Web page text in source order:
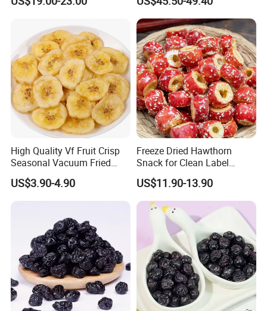
Worldwide Distribution
High Quality Vf Fruit Crisp
Seasonal Vacuum Fried
Sweet Banana Slice Chip
US$3.90-4.90
Freeze Dried Hawthorn
Snack for Clean Label
Brands
US$11.90-13.90